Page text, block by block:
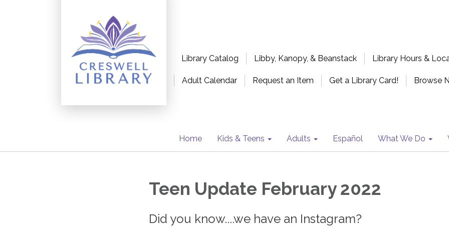
Library Catalog Libby, Kanopy, & Beanstack Library Hours &
Adult Calendar Request an Item Get a Library Card!
Browse
Home Kids & Teens Adults Español What We Do
Teen Update February 2022
Did you know....we have an Instagram?